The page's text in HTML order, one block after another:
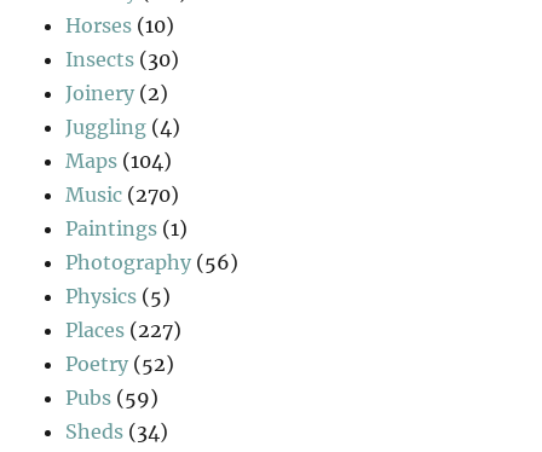
Horses (10)
Insects (30)
Joinery (2)
Juggling (4)
Maps (104)
Music (270)
Paintings (1)
Photography (56)
Physics (5)
Places (227)
Poetry (52)
Pubs (59)
Sheds (34)